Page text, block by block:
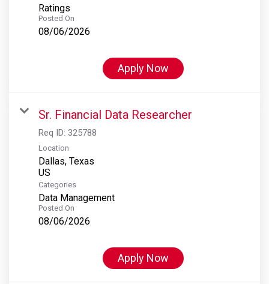
Ratings
Posted On
08/06/2026
Apply Now
Sr. Financial Data Researcher
Req ID: 325788
Location
Dallas, Texas
Categories
Data Management
Posted On
08/06/2026
Apply Now